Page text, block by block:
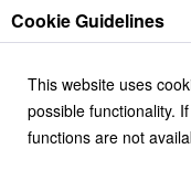
Cookie Guidelines
This website uses
possible functionality.
functions are not